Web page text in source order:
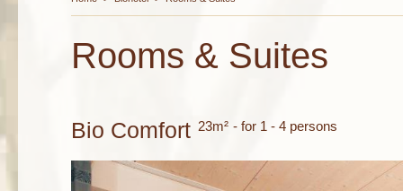
Rooms & Suites
Bio Comfort 23m² - for 1 - 4 persons